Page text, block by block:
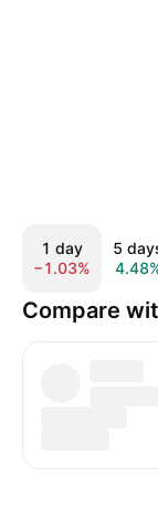
1 day
−1.03%
5
Compare